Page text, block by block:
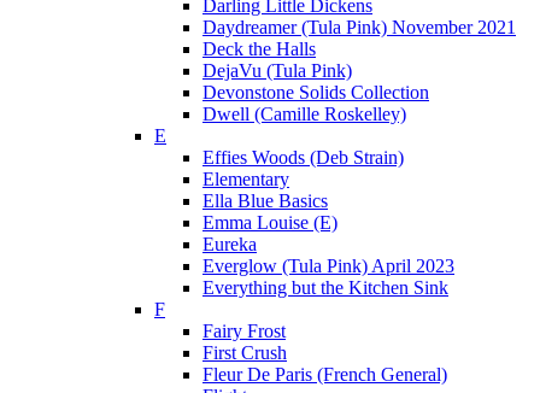
Darling Little Dickens
Daydreamer (Tula Pink) November 2021
Deck the Halls
DejaVu (Tula Pink)
Devonstone Solids Collection
Dwell (Camille Roskelley)
E
Effies Woods (Deb Strain)
Elementary
Ella Blue Basics
Emma Louise (E)
Eureka
Everglow (Tula Pink) April 2023
Everything but the Kitchen Sink
F
Fairy Frost
First Crush
Fleur De Paris (French General)